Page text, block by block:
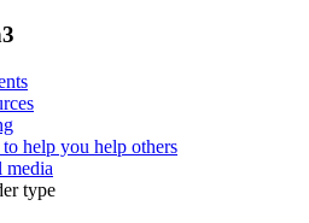
help you help others
media
type